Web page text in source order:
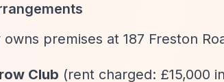
premises at 187 Freston
Club (rent charged: £15,000